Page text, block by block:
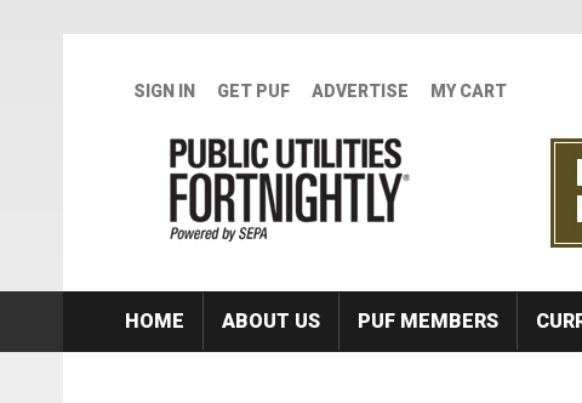
SIGN IN GET PUF ADVERTISE MY CART
HOME ABOUT US PUF MEMBERS